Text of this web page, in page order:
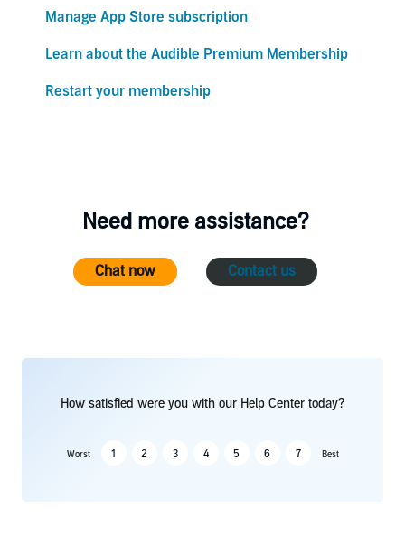
Manage App Store subscription
Learn about the Audible Premium Membership
Restart your membership
Need more assistance?
Chat now Contact us
How satisfied were you with our Help Center today?
Worst 1 2 3 4 5 6 7 Best